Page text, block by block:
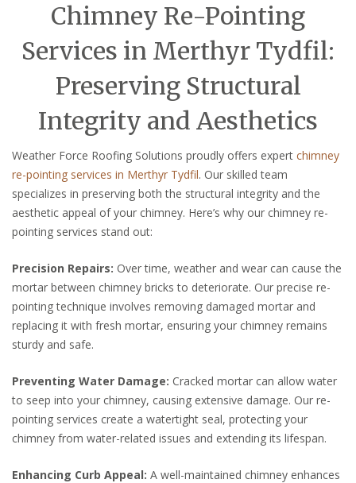
Chimney Re-Pointing
Services in Merthyr Tydfil:
Preserving Structural
Integrity and Aesthetics
Weather Force Roofing Solutions proudly offers expert chimney
re-pointing services in Merthyr Tydfil. Our skilled team
specializes in preserving both the structural integrity and the
aesthetic appeal of your chimney. Here’s why our chimney re-
pointing services stand out:
Precision Repairs: Over time, weather and wear can cause the
mortar between chimney bricks to deteriorate. Our precise re-
pointing technique involves removing damaged mortar and
replacing it with fresh mortar, ensuring your chimney remains
sturdy and safe.
Preventing Water Damage: Cracked mortar can allow water
to seep into your chimney, causing extensive damage. Our re-
pointing services create a watertight seal, protecting your
chimney from water-related issues and extending its lifespan.
Enhancing Curb Appeal: A well-maintained chimney enhances